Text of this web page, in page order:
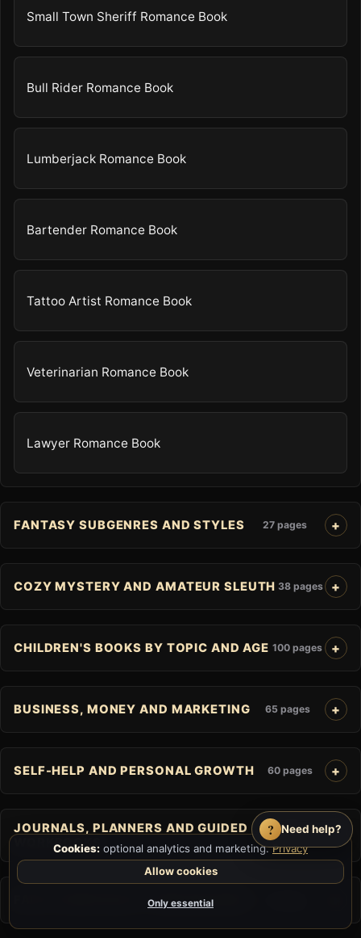
Small Town Sheriff Romance Book
Bull Rider Romance Book
Lumberjack Romance Book
Bartender Romance Book
Tattoo Artist Romance Book
Veterinarian Romance Book
Lawyer Romance Book
FANTASY SUBGENRES AND STYLES 27 pages
COZY MYSTERY AND AMATEUR SLEUTH 38 pages
CHILDREN'S BOOKS BY TOPIC AND AGE 100 pages
BUSINESS, MONEY AND MARKETING 65 pages
SELF-HELP AND PERSONAL GROWTH 60 pages
JOURNALS, PLANNERS AND GUIDED
WORKBOOKS
25 pages
FAITH, SPIRITUALITY AND RELIGION
?
Need help?
Cookies: optional analytics and marketing.Privacy
Allow cookies
Only essential